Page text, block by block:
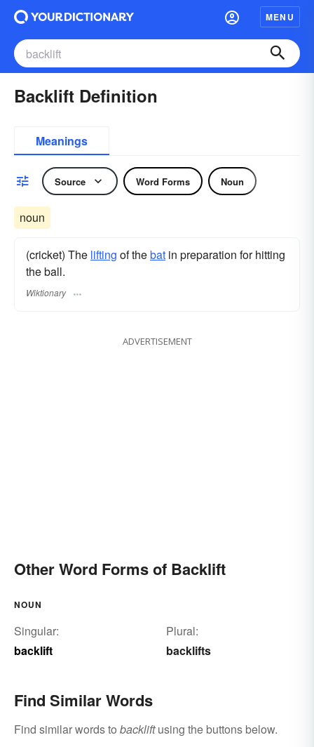
MENU
Backlift Definition
Meanings
Source Word Forms Noun
noun
(cricket) The lifting of thebat in preparation for hitting
the ball.
Wiktionary
ADVERTISEMENT
Other Word Forms of Backlift
NOUN
Singular:
backlift
Plural:
backlifts
Find Similar Words
Find similar words to backliftusing the buttons below.